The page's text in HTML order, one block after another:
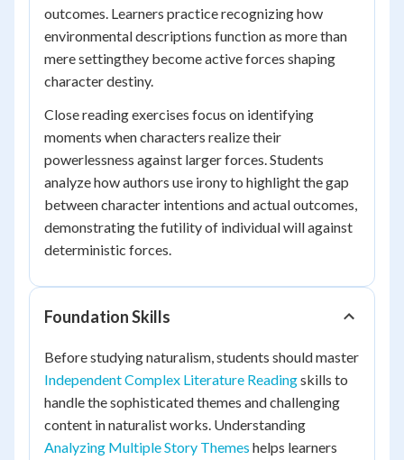
outcomes. Learners practice recognizing how
environmental descriptions function as more than
mere settingthey become active forces shaping
character destiny.
Close reading exercises focus on identifying
moments when characters realize their
powerlessness against larger forces. Students
analyze how authors use irony to highlight the gap
between character intentions and actual outcomes,
demonstrating the futility of individual will against
deterministic forces.
Foundation Skills
Before studying naturalism, students should master
Independent Complex Literature Readingskills to
handle the sophisticated themes and challenging
content in naturalist works. Understanding
Analyzing Multiple Story Themes helps learners